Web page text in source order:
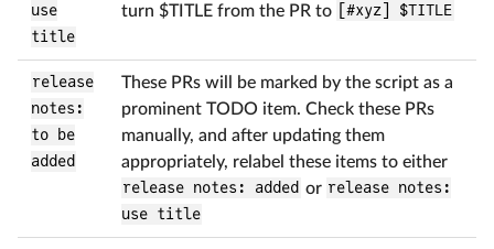
use
title
turn $TITLE from the PR to [#xyz] $TITLE
release
notes:
to be
added
These PRs will be marked by the script as a
prominent TODO item. Check these PRs
manually, and after updating them
appropriately, relabel these items to either
release notes: added or release notes:
use title